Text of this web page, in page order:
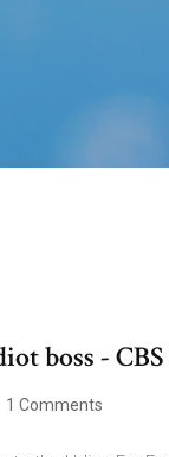
boss -
1 Comments